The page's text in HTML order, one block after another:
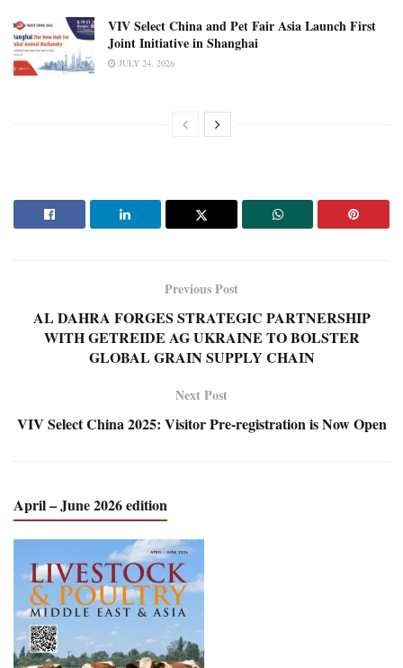
VIV Select China and Pet Fair Asia Launch First
Joint Initiative in Shanghai
JULY 24, 2026
Previous Post
AL DAHRA FORGES STRATEGIC PARTNERSHIP
WITH GETREIDE AG UKRAINE TO BOLSTER
GLOBAL GRAIN SUPPLY CHAIN
Next Post
VIV Select China 2025: Visitor Pre-registration is Now Open
April – June 2026 edition